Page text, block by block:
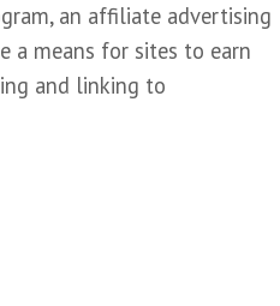
an affiliate advertising
a means for sites to earn
and linking to